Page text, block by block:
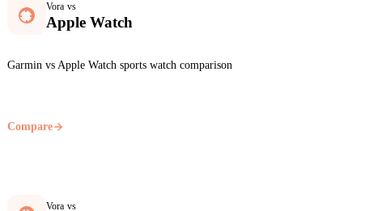
Vora vs
Apple Watch
Garmin vs Apple Watch sports watch comparison
Compare
Vora vs